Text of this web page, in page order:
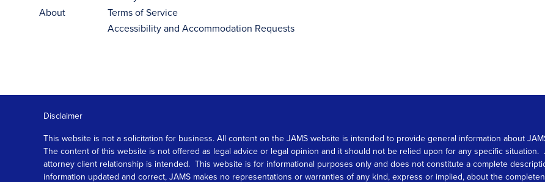
About
Terms of Service
Accessibility and Accommodation Requests
Disclaimer
This website is not a solicitation for business. All content on the JAMS website is intended to provide general information about
The content of this website is not offered as legal advice or legal opinion and it should not be relied upon for any specific
attorney client relationship is intended. This website is for informational purposes only and does not constitute a complete
information updated and correct, JAMS makes no representations or warranties of any kind, express or implied, about the